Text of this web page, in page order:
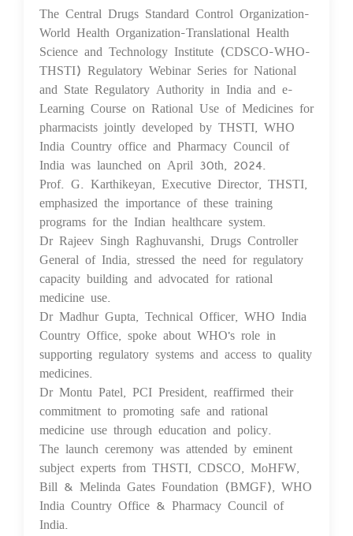
07 May 2024
The Central Drugs Standard Control Organization-
World Health Organization-Translational Health
Science and Technology Institute (CDSCO-WHO-
THSTI) Regulatory Webinar Series for National
and State Regulatory Authority in India and e-
Learning Course on Rational Use of Medicines for
pharmacists jointly developed by THSTI, WHO
India Country office and Pharmacy Council of
India was launched on April 30th, 2024.
Prof. G. Karthikeyan, Executive Director, THSTI,
emphasized the importance of these training
programs for the Indian healthcare system.
Dr Rajeev Singh Raghuvanshi, Drugs Controller
General of India, stressed the need for regulatory
capacity building and advocated for rational
medicine use.
Dr Madhur Gupta, Technical Officer, WHO India
Country Office, spoke about WHO's role in
supporting regulatory systems and access to quality
medicines.
Dr Montu Patel, PCI President, reaffirmed their
commitment to promoting safe and rational
medicine use through education and policy.
The launch ceremony was attended by eminent
subject experts from THSTI, CDSCO, MoHFW,
Bill & Melinda Gates Foundation (BMGF), WHO
India Country Office & Pharmacy Council of
India.